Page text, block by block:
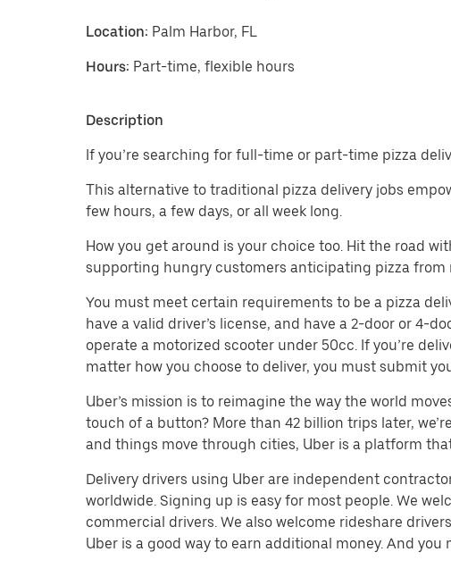
Location: Palm Harbor, FL
Hours: Part-time, flexible hours
Description
If you’re searching for full-time or part-time pizza
This alternative to traditional pizza delivery jobs
few hours, a few days, or all week long.
How you get around is your choice too. Hit the road
supporting hungry customers anticipating pizza from
You must meet certain requirements to be a pizza
have a valid driver’s license, and have a 2-door or 4-
operate a motorized scooter under 50cc. If you’re
matter how you choose to deliver, you must submit
Uber’s mission is to reimagine the way the world
touch of a button? More than 42 billion trips later,
and things move through cities, Uber is a platform
Delivery drivers using Uber are independent
worldwide. Signing up is easy for most people. We
commercial drivers. We also welcome rideshare
Uber is a good way to earn additional money. And